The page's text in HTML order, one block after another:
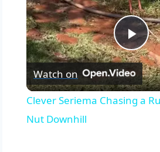
Watch on
Clever Seriema Chasing a
Nut Downhill